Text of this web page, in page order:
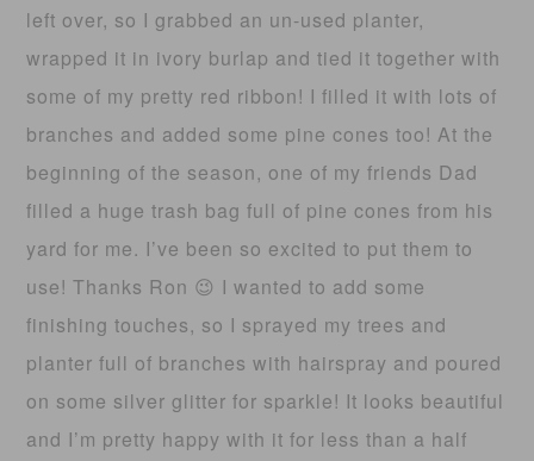
left over, so I grabbed an un-used planter,
wrapped it in ivory burlap and tied it together with
some of my pretty red ribbon! I filled it with lots of
branches and added some pine cones too! At the
beginning of the season, one of my friends Dad
filled a huge trash bag full of pine cones from his
yard for me. I’ve been so excited to put them to
use! Thanks Ron 😉 I wanted to add some
finishing touches, so I sprayed my trees and
planter full of branches with hairspray and poured
on some silver glitter for sparkle! It looks beautiful
and I’m pretty happy with it for less than a half